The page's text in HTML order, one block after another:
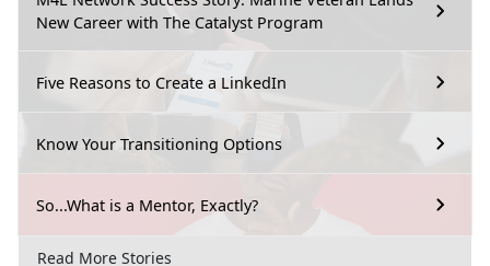
New Career with The Catalyst Program
Five Reasons to Create a LinkedIn
Know Your Transitioning Options
So...What is a Mentor, Exactly?
Read More Stories